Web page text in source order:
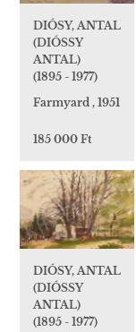
DIÓSY, ANTAL
(DIÓSSY
ANTAL)
(1895 - 1977)
Farmyard , 1951
185 000 Ft
DIÓSY, ANTAL
(DIÓSSY
ANTAL)
(1895 - 1977)